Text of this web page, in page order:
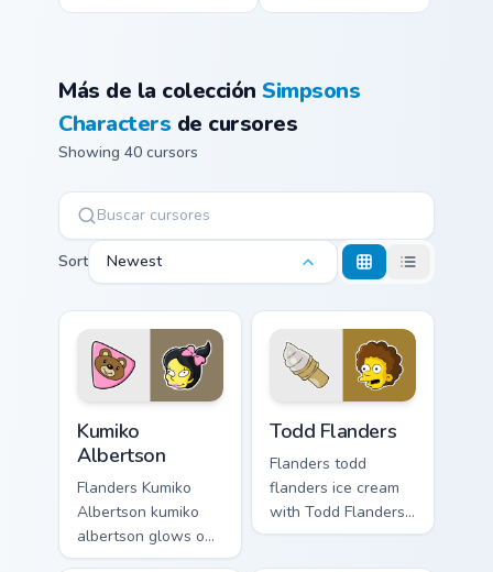
Más de la colecciónSimpsons
Characters de cursores
Showing 40 cursors
Sort Newest
Kumiko
Albertson
Flanders Kumiko
Albertson kumiko
albertson glows on
your custom cursor
Todd Flanders
Flanders todd
flanders ice cream
with Todd Flanders
flows across your